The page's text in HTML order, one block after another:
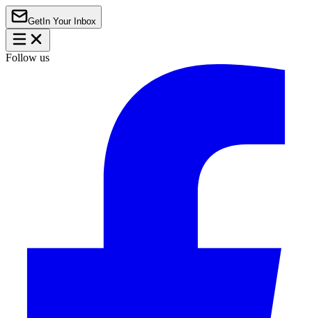
Get In Your Inbox
Follow us